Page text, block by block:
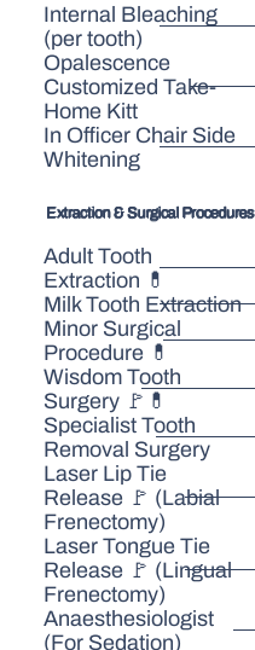
Internal Bleaching
(per tooth)
Opalescence
Customized Take-
Home Kitt
In Officer Chair Side
Whitening
Extraction & Surgical Procedures
Adult Tooth
Extraction 💊
Milk Tooth Extraction
Minor Surgical
Procedure 💊
Wisdom Tooth
Surgery 🚩💊
Specialist Tooth
Removal Surgery
Laser Lip Tie
Release 🚩 (Labial
Frenectomy)
Laser Tongue Tie
Release 🚩 (Lingual
Frenectomy)
Anaesthesiologist
(For Sedation)